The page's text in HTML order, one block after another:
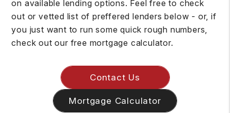
on available lending options. Feel free to check
out or vetted list of preffered lenders below - or, if
you just want to run some quick rough numbers,
check out our free mortgage calculator.
Contact Us
Mortgage Calculator